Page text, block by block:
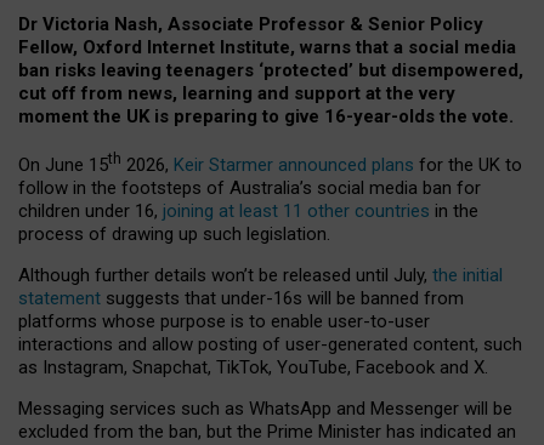
Dr Victoria Nash, Associate Professor & Senior Policy
Fellow, Oxford Internet Institute, warns that a social media
ban risks leaving teenagers ‘protected’ but disempowered,
cut off from news, learning and support at the very
moment the UK is preparing to give 16-year-olds the vote.
On June 15th 2026, Keir Starmer announced plans for the UK to
follow in the footsteps of Australia’s social media ban for
children under 16, joining at least 11 other countries in the
process of drawing up such legislation.
Although further details won’t be released until July, the initial
statement suggests that under-16s will be banned from
platforms whose purpose is to enable user-to-user
interactions and allow posting of user-generated content, such
as Instagram, Snapchat, TikTok, YouTube, Facebook and X.
Messaging services such as WhatsApp and Messenger will be
excluded from the ban, but the Prime Minister has indicated an